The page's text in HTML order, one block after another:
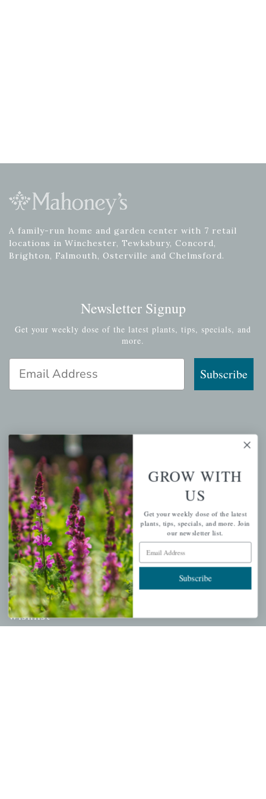
A family-run home and garden center with 7 retail
locations in Winchester, Tewksbury, Concord,
Brighton, Falmouth, Osterville and Chelmsford.
Newsletter Signup
Get your weekly dose of the latest plants, tips, specials, and
more.
Email Address
Subscribe
QUICK LINKS
Mahoneysgarden.com
About Us
Store Locations
USDA Hardiness Map
PERSONAL
My account
Wishlist
GROW WITH
US
Get your weekly dose of the latest
plants, tips, specials, and more. Join
our newsletter list.
Email Address
Subscribe